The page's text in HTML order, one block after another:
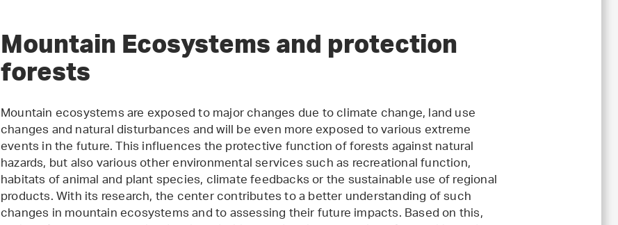
Mountain Ecosystems and protection
forests
Mountain ecosystems are exposed to major changes due to climate change, land use
changes and natural disturbances and will be even more exposed to various extreme
events in the future. This influences the protective function of forests against natural
hazards, but also various other environmental services such as recreational function,
habitats of animal and plant species, climate feedbacks or the sustainable use of regional
products. With its research, the center contributes to a better understanding of such
changes in mountain ecosystems and to assessing their future impacts. Based on this,